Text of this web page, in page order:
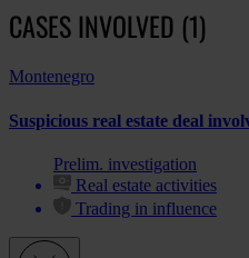
CASES INVOLVED (1)
Montenegro
Suspicious real estate deal
Prelim. investigation
Real estate activities
Trading in influence